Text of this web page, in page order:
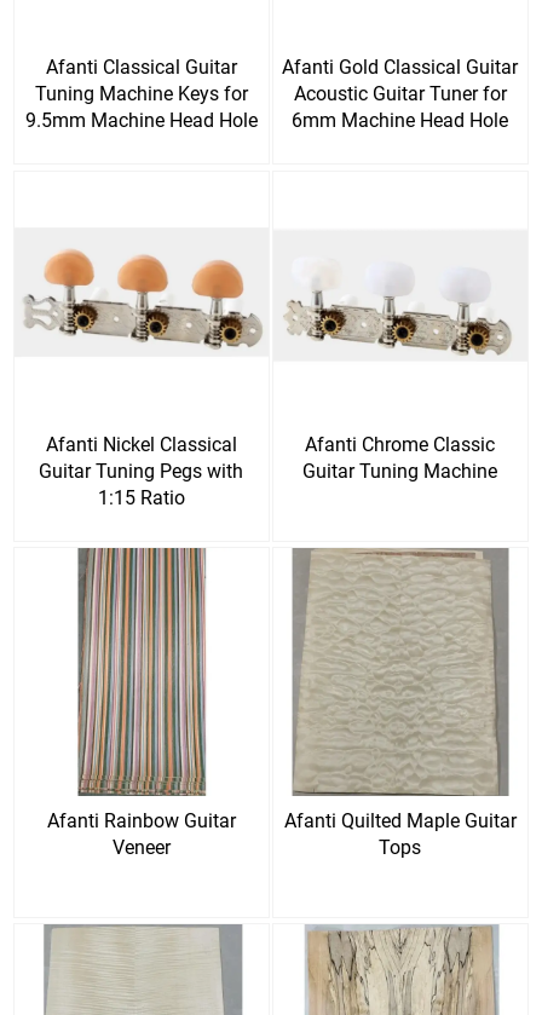
Afanti Classical Guitar
Tuning Machine Keys for
9.5mm Machine Head Hole
Afanti Gold Classical Guitar
Acoustic Guitar Tuner for
6mm Machine Head Hole
Afanti Nickel Classical
Guitar Tuning Pegs with
1:15 Ratio
Afanti Chrome Classic
Guitar Tuning Machine
Afanti Rainbow Guitar
Veneer
Afanti Quilted Maple Guitar
Tops